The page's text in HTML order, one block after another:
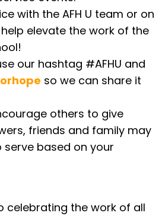
with the AFH U team or on
elevate the work of the
our hashtag #AFHU and
so we can share it
others to give
friends and family may
based on your
celebrating the work of all